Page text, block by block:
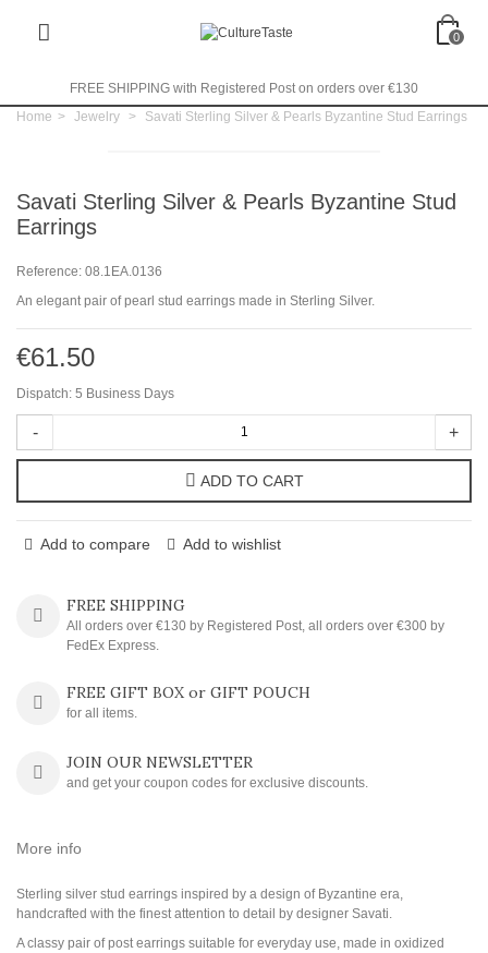
0
FREE SHIPPING with Registered Post on orders over €130
Home > Jewelry > Savati Sterling Silver & Pearls Byzantine Stud Earrings
Savati Sterling Silver & Pearls Byzantine Stud
Earrings
Reference: 08.1EA.0136
An elegant pair of pearl stud earrings made in Sterling Silver.
€61.50
Dispatch: 5 Business Days
- +
ADD TO CART
Add to compare Add to wishlist
FREE SHIPPING
All orders over €130 by Registered Post, all orders over €300 by
FedEx Express.
FREE GIFT BOX or GIFT POUCH
for all items.
JOIN OUR NEWSLETTER
and get your coupon codes for exclusive discounts.
More info
Sterling silver stud earrings inspired by a design of Byzantine era,
handcrafted with the finest attention to detail by designer Savati.
A classy pair of post earrings suitable for everyday use, made in oxidized